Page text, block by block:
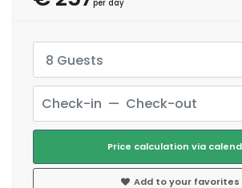
per day
8 Guests
Price calculation via
Add to your favorites